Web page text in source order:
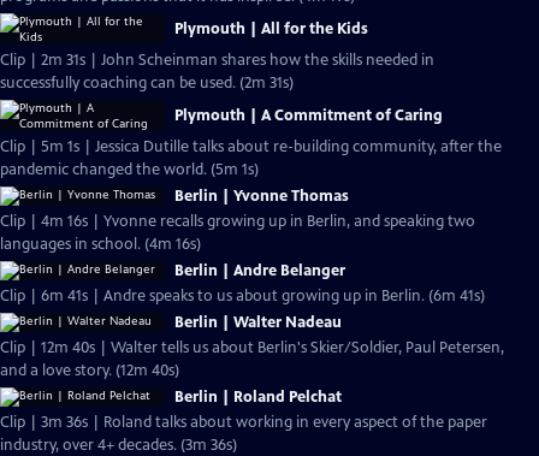
Plymouth | All for the Kids
Clip | 2m 31s | John Scheinman shares how the skills needed in
successfully coaching can be used. (2m 31s)
Plymouth | A Commitment of Caring
Clip | 5m 1s | Jessica Dutille talks about re-building community, after the
pandemic changed the world. (5m 1s)
Berlin | Yvonne Thomas
Clip | 4m 16s | Yvonne recalls growing up in Berlin, and speaking two
languages in school. (4m 16s)
Berlin | Andre Belanger
Clip | 6m 41s | Andre speaks to us about growing up in Berlin. (6m 41s)
Berlin | Walter Nadeau
Clip | 12m 40s | Walter tells us about Berlin's Skier/Soldier, Paul Petersen,
and a love story. (12m 40s)
Berlin | Roland Pelchat
Clip | 3m 36s | Roland talks about working in every aspect of the paper
industry, over 4+ decades. (3m 36s)